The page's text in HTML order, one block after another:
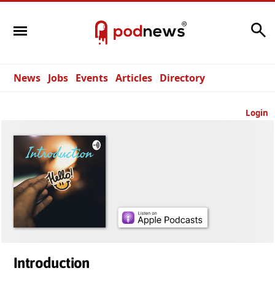
News Jobs Events Articles Directory
Login
Introduction